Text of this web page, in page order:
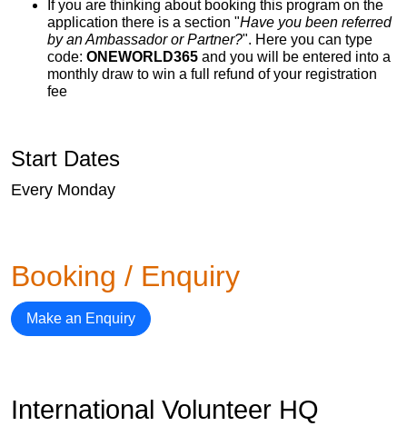
If you are thinking about booking this program on the
application there is a section "Have you been referred
by an Ambassador or Partner?". Here you can type
code: ONEWORLD365 and you will be entered into a
monthly draw to win a full refund of your registration
fee
Start Dates
Every Monday
Booking / Enquiry
Make an Enquiry
International Volunteer HQ